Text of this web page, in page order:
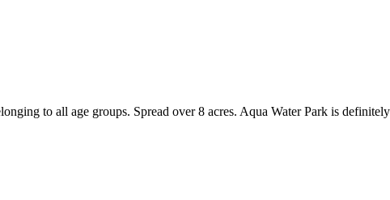
to all age groups. Spread over 8 acres. Aqua Water Park is